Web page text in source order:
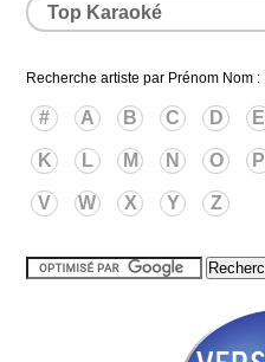
Top Karaoké
Recherche artiste par Prénom Nom :
# A B C D E
K L M N O P
V W X Y Z